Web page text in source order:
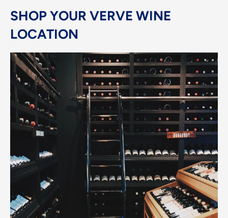
SHOP YOUR VERVE WINE
LOCATION